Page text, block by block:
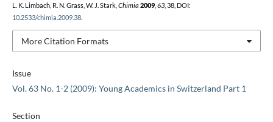
Issue
Vol. 63 No. 1-2 (2009): Young Academics in Switzerland Part 1
Section
L. K. Limbach, R. N. Grass, W. J. Stark, Chimia 2009, 63, 38, DOI:
10.2533/chimia.2009.38.
More Citation Formats